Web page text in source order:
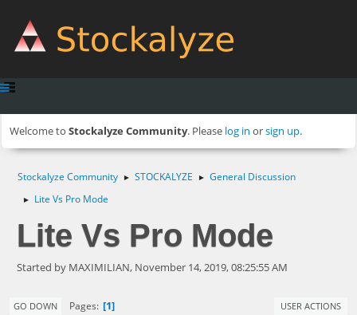
Welcome to Stockalyze Community. Please log in orsign up.
Stockalyze Community ► STOCKALYZE ► General Discussion
► Lite Vs Pro Mode
Lite Vs Pro Mode
Started by MAXIMILIAN, November 14, 2019, 08:25:55 AM
GO DOWN Pages 1 USER ACTIONS